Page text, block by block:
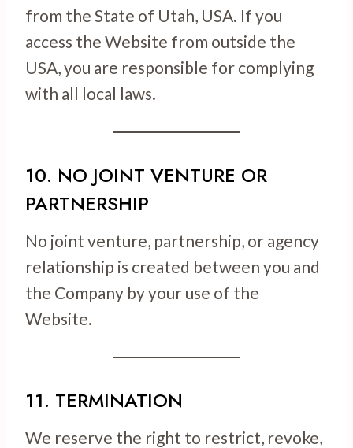
from the State of Utah, USA. If you
access the Website from outside the
USA, you are responsible for complying
with all local laws.
10. NO JOINT VENTURE OR
PARTNERSHIP
No joint venture, partnership, or agency
relationship is created between you and
the Company by your use of the
Website.
11. TERMINATION
We reserve the right to restrict, revoke,